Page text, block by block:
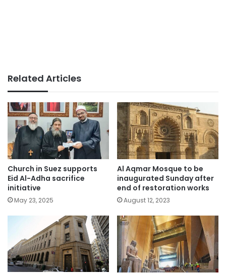
Related Articles
Church in Suez supports
Eid Al-Adha sacrifice
initiative
May 23, 2025
Al Aqmar Mosque to be
inaugurated Sunday after
end of restoration works
August 12, 2023